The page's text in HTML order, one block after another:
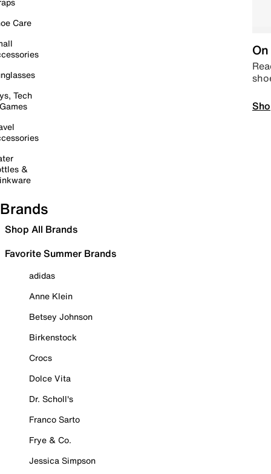
Care
Tech
&
Brands
Shop All Brands
Favorite Summer Brands
adidas
Anne Klein
Betsey Johnson
Birkenstock
Crocs
Dolce Vita
Dr. Scholl's
Franco Sarto
Frye & Co.
Jessica Simpson